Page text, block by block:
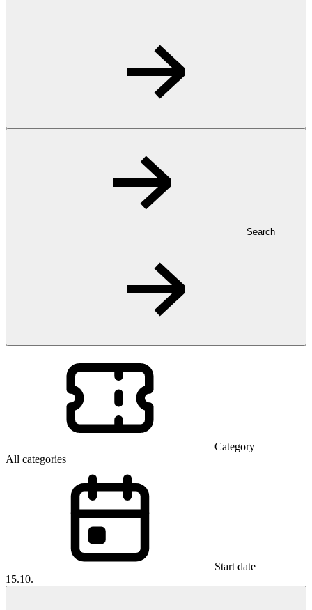
Search
Category
All categories
Start date
15.10.